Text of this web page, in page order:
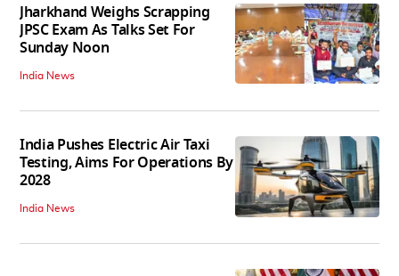
Jharkhand Weighs Scrapping
JPSC Exam As Talks Set For
Sunday Noon
India News
India Pushes Electric Air Taxi
Testing, Aims For Operations By
2028
India News